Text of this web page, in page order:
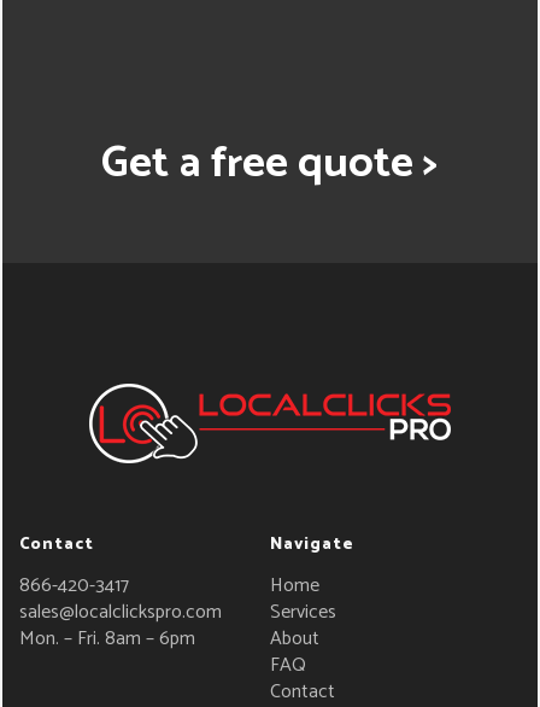
Get a free quote >
Contact
866-420-3417
sales@localclickspro.com
Mon. – Fri. 8am – 6pm
Navigate
Home
Services
About
FAQ
Contact